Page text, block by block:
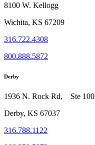
8100 W. Kellogg
Wichita, KS 67209
316.722.4308
800.888.5872
Derby
1936 N. Rock Rd, Ste 100
Derby, KS 67037
316.788.1122